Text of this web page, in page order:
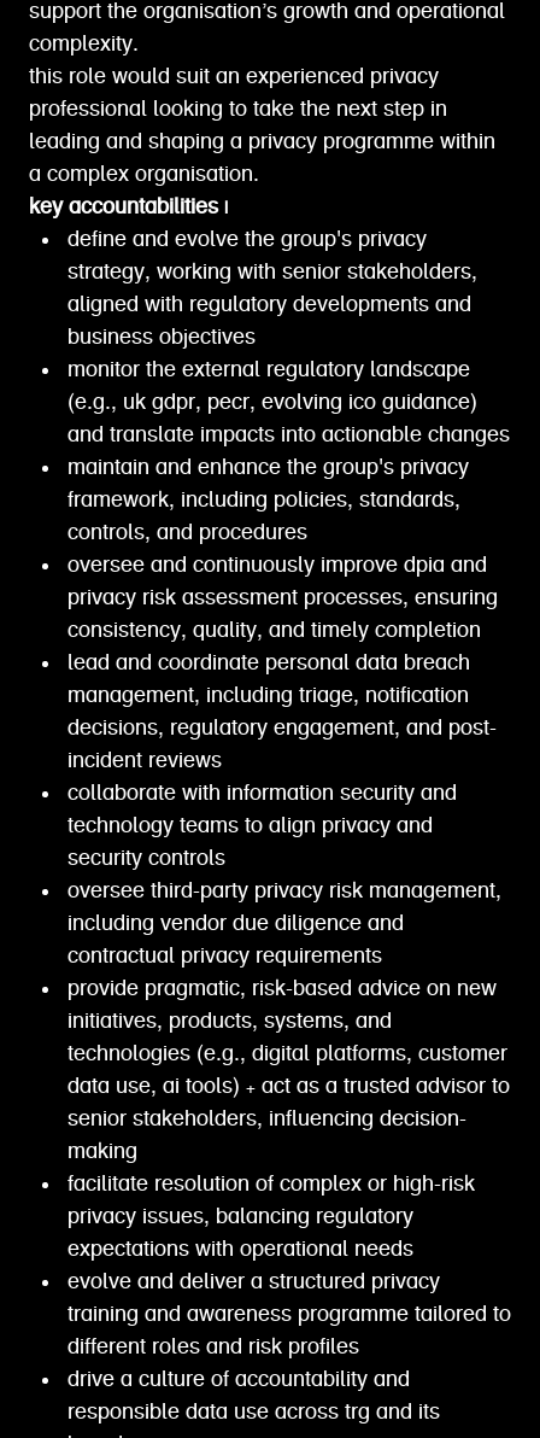
support the organisation’s growth and operational
complexity.
this role would suit an experienced privacy
professional looking to take the next step in
leading and shaping a privacy programme within
a complex organisation.
key accountabilities |
define and evolve the group's privacy
strategy, working with senior stakeholders,
aligned with regulatory developments and
business objectives
monitor the external regulatory landscape
(e.g., uk gdpr, pecr, evolving ico guidance)
and translate impacts into actionable changes
maintain and enhance the group's privacy
framework, including policies, standards,
controls, and procedures
oversee and continuously improve dpia and
privacy risk assessment processes, ensuring
consistency, quality, and timely completion
lead and coordinate personal data breach
management, including triage, notification
decisions, regulatory engagement, and post-
incident reviews
collaborate with information security and
technology teams to align privacy and
security controls
oversee third-party privacy risk management,
including vendor due diligence and
contractual privacy requirements
provide pragmatic, risk-based advice on new
initiatives, products, systems, and
technologies (e.g., digital platforms, customer
data use, ai tools) + act as a trusted advisor to
senior stakeholders, influencing decision-
making
facilitate resolution of complex or high-risk
privacy issues, balancing regulatory
expectations with operational needs
evolve and deliver a structured privacy
training and awareness programme tailored to
different roles and risk profiles
drive a culture of accountability and
responsible data use across trg and its